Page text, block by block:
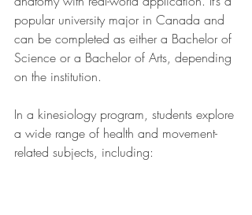
popular university major in Canada and
can be completed as either a Bachelor of
Science or a Bachelor of Arts, depending
on the institution.
In a kinesiology program, students explore
a wide range of health and movement-
related subjects, including: